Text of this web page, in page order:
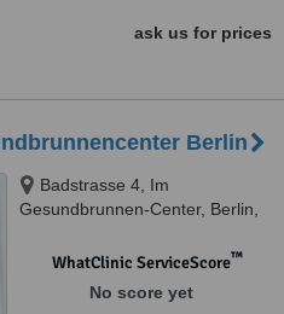
ask us for prices
Berlin
Badstrasse 4, Im
Gesundbrunnen-Center, Berlin,
WhatClinic ServiceScore™
No score yet